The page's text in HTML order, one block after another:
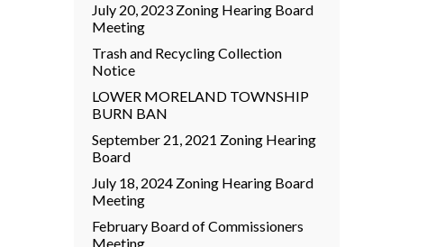
July 20, 2023 Zoning Hearing Board
Meeting
Trash and Recycling Collection
Notice
LOWER MORELAND TOWNSHIP
BURN BAN
September 21, 2021 Zoning Hearing
Board
July 18, 2024 Zoning Hearing Board
Meeting
February Board of Commissioners
Meeting